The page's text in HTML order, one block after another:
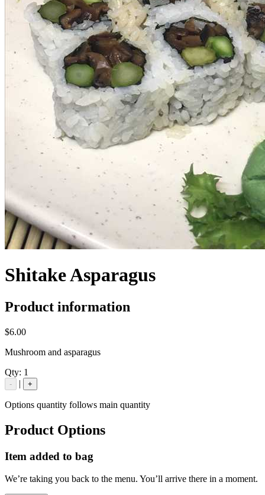
Shitake Asparagus
Product information
$6.00
Mushroom and asparagus
Qty: 1
- | +
Options quantity follows main quantity
Product Options
Item added to bag
We’re taking you back to the menu. You’ll arrive there in a moment.